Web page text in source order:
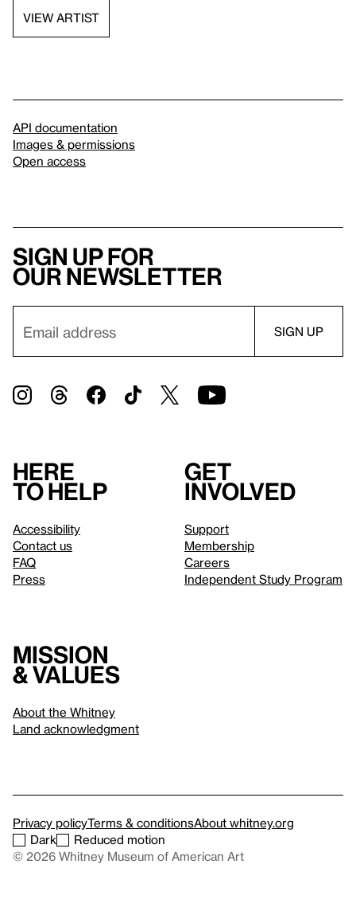
VIEW ARTIST
API documentation
Images & permissions
Open access
Sign up for
our newsletter
Here
to help
Accessibility
Contact us
FAQ
Press
Get
involved
Support
Membership
Careers
Independent Study Program
Mission
& values
About the Whitney
Land acknowledgment
Privacy policyTerms & conditionsAbout whitney.org
Dark
Reduced motion
© 2026 Whitney Museum of American Art